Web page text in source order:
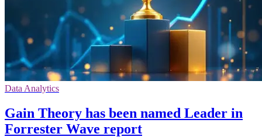
Data Analytics
Gain Theory has been named Leader in
Forrester Wave report